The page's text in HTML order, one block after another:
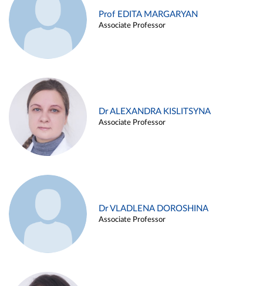
Prof EDITA MARGARYAN
Associate Professor
Dr ALEXANDRA KISLITSYNA
Associate Professor
Dr VLADLENA DOROSHINA
Associate Professor